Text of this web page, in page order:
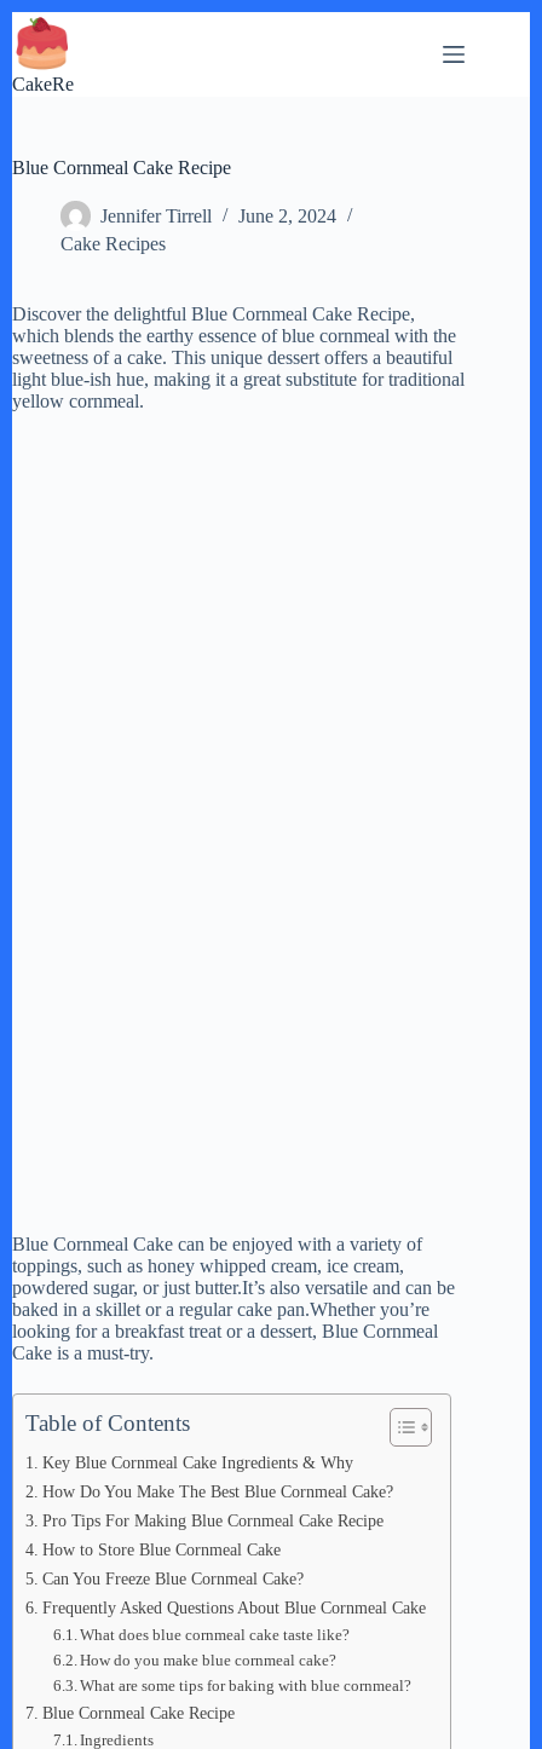
Skip
to
content
CakeRe
Blue Cornmeal Cake Recipe
Jennifer Tirrell
June 2, 2024
Cake Recipes
Discover the delightful Blue Cornmeal Cake Recipe,
which blends the earthy essence of blue cornmeal with the
sweetness of a cake. This unique dessert offers a beautiful
light blue-ish hue, making it a great substitute for traditional
yellow cornmeal.
Blue Cornmeal Cake can be enjoyed with a variety of
toppings, such as honey whipped cream, ice cream,
powdered sugar, or just butter.It’s also versatile and can be
baked in a skillet or a regular cake pan.Whether you’re
looking for a breakfast treat or a dessert, Blue Cornmeal
Cake is a must-try.
Table of Contents
Key Blue Cornmeal Cake Ingredients & Why
How Do You Make The Best Blue Cornmeal Cake?
Pro Tips For Making Blue Cornmeal Cake Recipe
How to Store Blue Cornmeal Cake
Can You Freeze Blue Cornmeal Cake?
Frequently Asked Questions About Blue Cornmeal Cake
What does blue cornmeal cake taste like?
How do you make blue cornmeal cake?
What are some tips for baking with blue cornmeal?
Blue Cornmeal Cake Recipe
Ingredients